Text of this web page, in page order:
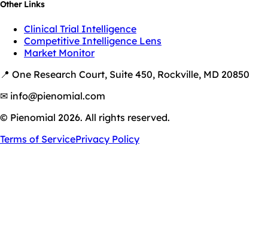
Other Links
Clinical Trial Intelligence
Competitive Intelligence Lens
Market Monitor
📍 One Research Court, Suite 450, Rockville, MD 20850
✉ info@pienomial.com
© Pienomial 2026. All rights reserved.
Terms of ServicePrivacy Policy